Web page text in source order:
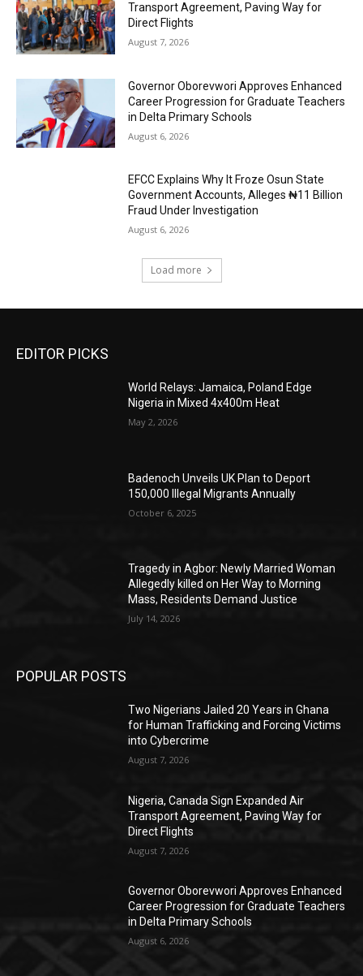
Transport Agreement, Paving Way for
Direct Flights
August 7, 2026
Governor Oborevwori Approves Enhanced
Career Progression for Graduate Teachers
in Delta Primary Schools
August 6, 2026
EFCC Explains Why It Froze Osun State
Government Accounts, Alleges ₦11 Billion
Fraud Under Investigation
August 6, 2026
Load more
EDITOR PICKS
World Relays: Jamaica, Poland Edge
Nigeria in Mixed 4x400m Heat
May 2, 2026
Badenoch Unveils UK Plan to Deport
150,000 Illegal Migrants Annually
October 6, 2025
Tragedy in Agbor: Newly Married Woman
Allegedly killed on Her Way to Morning
Mass, Residents Demand Justice
July 14, 2026
POPULAR POSTS
Two Nigerians Jailed 20 Years in Ghana
for Human Trafficking and Forcing Victims
into Cybercrime
August 7, 2026
Nigeria, Canada Sign Expanded Air
Transport Agreement, Paving Way for
Direct Flights
August 7, 2026
Governor Oborevwori Approves Enhanced
Career Progression for Graduate Teachers
in Delta Primary Schools
August 6, 2026